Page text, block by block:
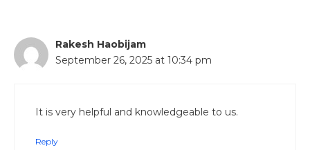
Rakesh Haobijam
September 26, 2025 at 10:34 pm
It is very helpful and knowledgeable to us.
Reply